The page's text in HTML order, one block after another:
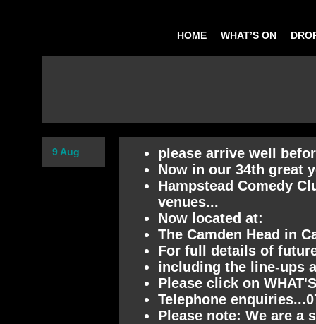
WHAT’S ON
HOME
9 Aug
please arrive well
Now in our 34th great
Hampstead Comedy
venues...
Now located at:
The Camden Head in
For full details of
including the line-ups
Please click on
Telephone
Please note: We are a